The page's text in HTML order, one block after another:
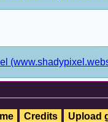
Credits Upload